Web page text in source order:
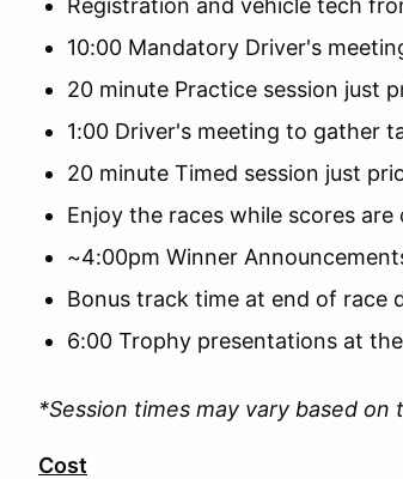
Registration and vehicle tech
10:00 Mandatory Driver's
20 minute Practice session just
1:00 Driver's meeting to gather
20 minute Timed session just
Enjoy the races while scores are
~4:00pm Winner
Bonus track time at end of race
6:00 Trophy presentations at
*Session times may vary based
Cost